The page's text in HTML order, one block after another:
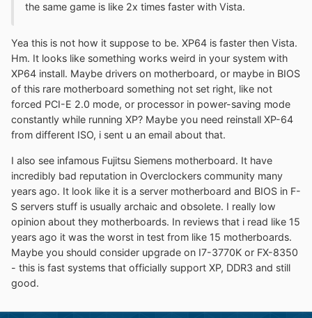
the same game is like 2x times faster with Vista.
Yea this is not how it suppose to be. XP64 is faster then Vista.
Hm. It looks like something works weird in your system with
XP64 install. Maybe drivers on motherboard, or maybe in BIOS
of this rare motherboard something not set right, like not
forced PCI-E 2.0 mode, or processor in power-saving mode
constantly while running XP? Maybe you need reinstall XP-64
from different ISO, i sent u an email about that.
I also see infamous Fujitsu Siemens motherboard. It have
incredibly bad reputation in Overclockers community many
years ago. It look like it is a server motherboard and BIOS in F-
S servers stuff is usually archaic and obsolete. I really low
opinion about they motherboards. In reviews that i read like 15
years ago it was the worst in test from like 15 motherboards.
Maybe you should consider upgrade on I7-3770K or FX-8350
- this is fast systems that officially support XP, DDR3 and still
good.